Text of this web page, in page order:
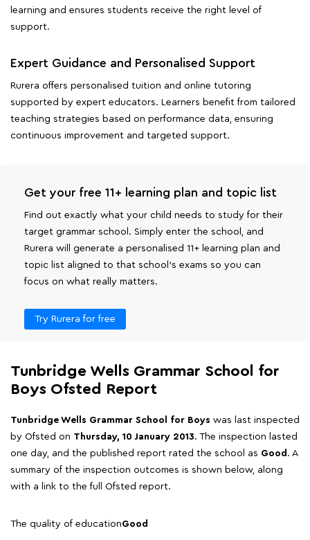
learning and ensures students receive the right level of
support.
Expert Guidance and Personalised Support
Rurera offers personalised tuition and online tutoring
supported by expert educators. Learners benefit from tailored
teaching strategies based on performance data, ensuring
continuous improvement and targeted support.
Get your free 11+ learning plan and topic list
Find out exactly what your child needs to study for their
target grammar school. Simply enter the school, and
Rurera will generate a personalised 11+ learning plan and
topic list aligned to that school's exams so you can
focus on what really matters.
Try Rurera for free
Tunbridge Wells Grammar School for
Boys Ofsted Report
Tunbridge Wells Grammar School for Boys was last inspected
by Ofsted on Thursday, 10 January 2013. The inspection lasted
one day, and the published report rated the school as Good. A
summary of the inspection outcomes is shown below, along
with a link to the full Ofsted report.
The quality of educationGood